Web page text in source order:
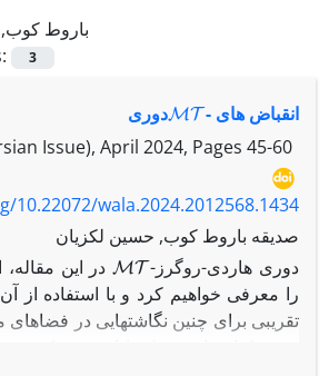
باروط
3
انقباض های ‎ MT -‎دوری
Issue), April 2024, Pages 45-60
10.22072/wala.2024.2012568.1434
صدیقه باروط کوب, حسین لکزیان
در این مقاله، انقباض ‎MT -‎دوری هاردی-روگرز
را معرفی خواهیم کرد و با استفاده از
تقریبی برای چنین نگاشتهایی در